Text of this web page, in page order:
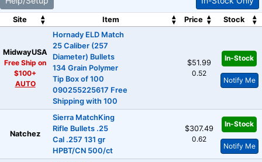
Site Item Price Stock
MidwayUSA
Free Ship on
$100+
AUTO
Hornady ELD Match
25 Caliber (257
Diameter) Bullets
134 Grain Polymer
Tip Box of 100
090255225617 Free
Shipping with 100
$51.99
0.52
In-Stock
Notify Me
Natchez
Sierra MatchKing
Rifle Bullets .25
Cal .257 131 gr
HPBT/CN 500/ct
$307.49
0.62
In-Stock
Notify Me